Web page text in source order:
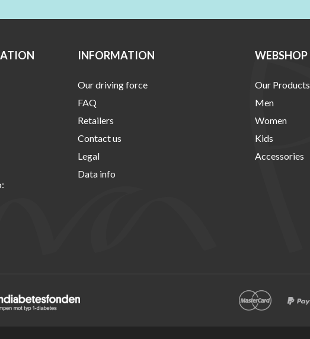
INFORMATION
Our driving force
FAQ
Retailers
Contact us
Legal
Data info
WEBSHOP
Our Products
Men
Women
Kids
Accessories